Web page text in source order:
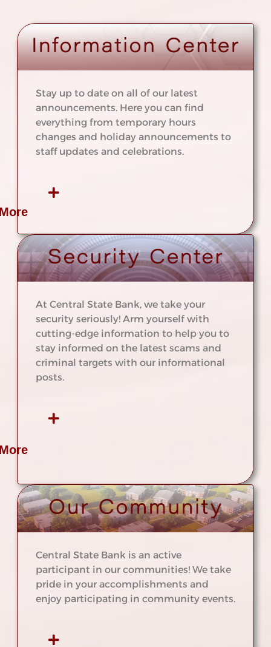
Stay up to date on all of our latest
announcements. Here you can find
everything from temporary hours
changes and holiday announcements to
staff updates and celebrations.
At Central State Bank, we take your
security seriously! Arm yourself with
cutting-edge information to help you to
stay informed on the latest scams and
criminal targets with our informational
posts.
Central State Bank is an active
participant in our communities! We take
pride in your accomplishments and
enjoy participating in community events.